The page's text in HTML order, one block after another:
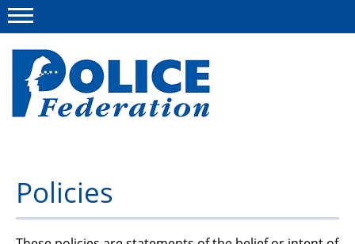
Campaigns
News
Policies
Menu